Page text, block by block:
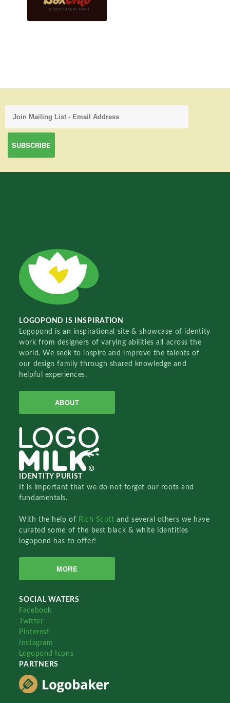
LOGOPOND IS INSPIRATION
Logopond is an inspirational site & showcase of identity
work from designers of varying abilities all across the
world. We seek to inspire and improve the talents of
our design family through shared knowledge and
helpful experiences.
ABOUT
IDENTITY PURIST
It is important that we do not forget our roots and
fundamentals.
With the help of Rich Scottand several others we have
curated some of the best black & white identities
logopond has to offer!
MORE
SOCIAL WATERS
Facebook
Twitter
Pinterest
Instagram
Logopond Icons
PARTNERS